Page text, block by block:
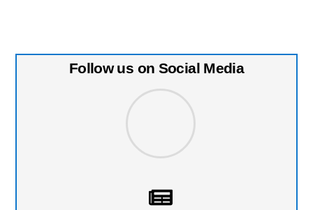
Follow us on Social Media